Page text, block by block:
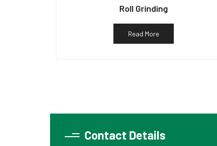
Roll Grinding
Read More
Contact Details